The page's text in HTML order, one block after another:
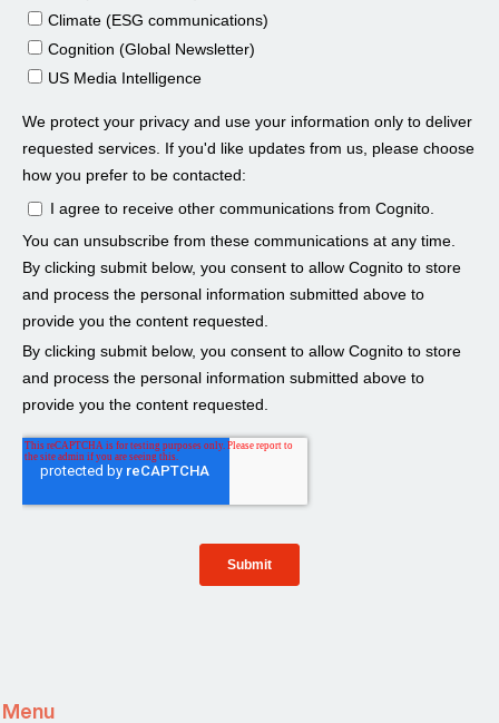
Menu